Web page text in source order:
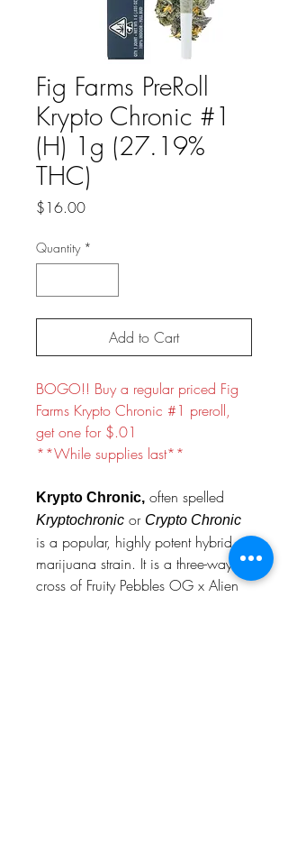
Fig Farms PreRoll
Krypto Chronic #1
(H) 1g (27.19%
THC)
$16.00Price
Quantity *
Add to Cart
BOGO!! Buy a regular priced Fig
Farms Krypto Chronic #1 preroll,
get one for $.01
**While supplies last**
Krypto Chronic, often spelled
Kryptochronic or Crypto Chronic
is a popular, highly potent hybrid
marijuana strain. It is a three-way
cross of Fruity Pebbles OG x Alien